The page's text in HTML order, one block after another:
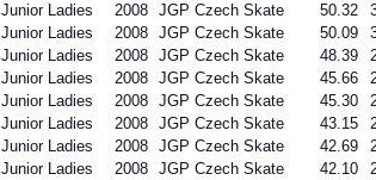
Junior Ladies 2008 JGP Czech Skate 50.32
Junior Ladies 2008 JGP Czech Skate 50.09
Junior Ladies 2008 JGP Czech Skate 48.39
Junior Ladies 2008 JGP Czech Skate 45.66
Junior Ladies 2008 JGP Czech Skate 45.30
Junior Ladies 2008 JGP Czech Skate 43.15
Junior Ladies 2008 JGP Czech Skate 42.69
Junior Ladies 2008 JGP Czech Skate 42.10